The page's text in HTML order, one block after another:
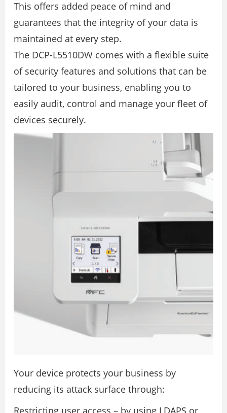
This offers added peace of mind and
guarantees that the integrity of your data is
maintained at every step.
The DCP-L5510DW comes with a ﬂexible suite
of security features and solutions that can be
tailored to your business, enabling you to
easily audit, control and manage your ﬂeet of
devices securely.
Your device protects your business by
reducing its attack surface through:
Restricting user access – by using LDAPS or